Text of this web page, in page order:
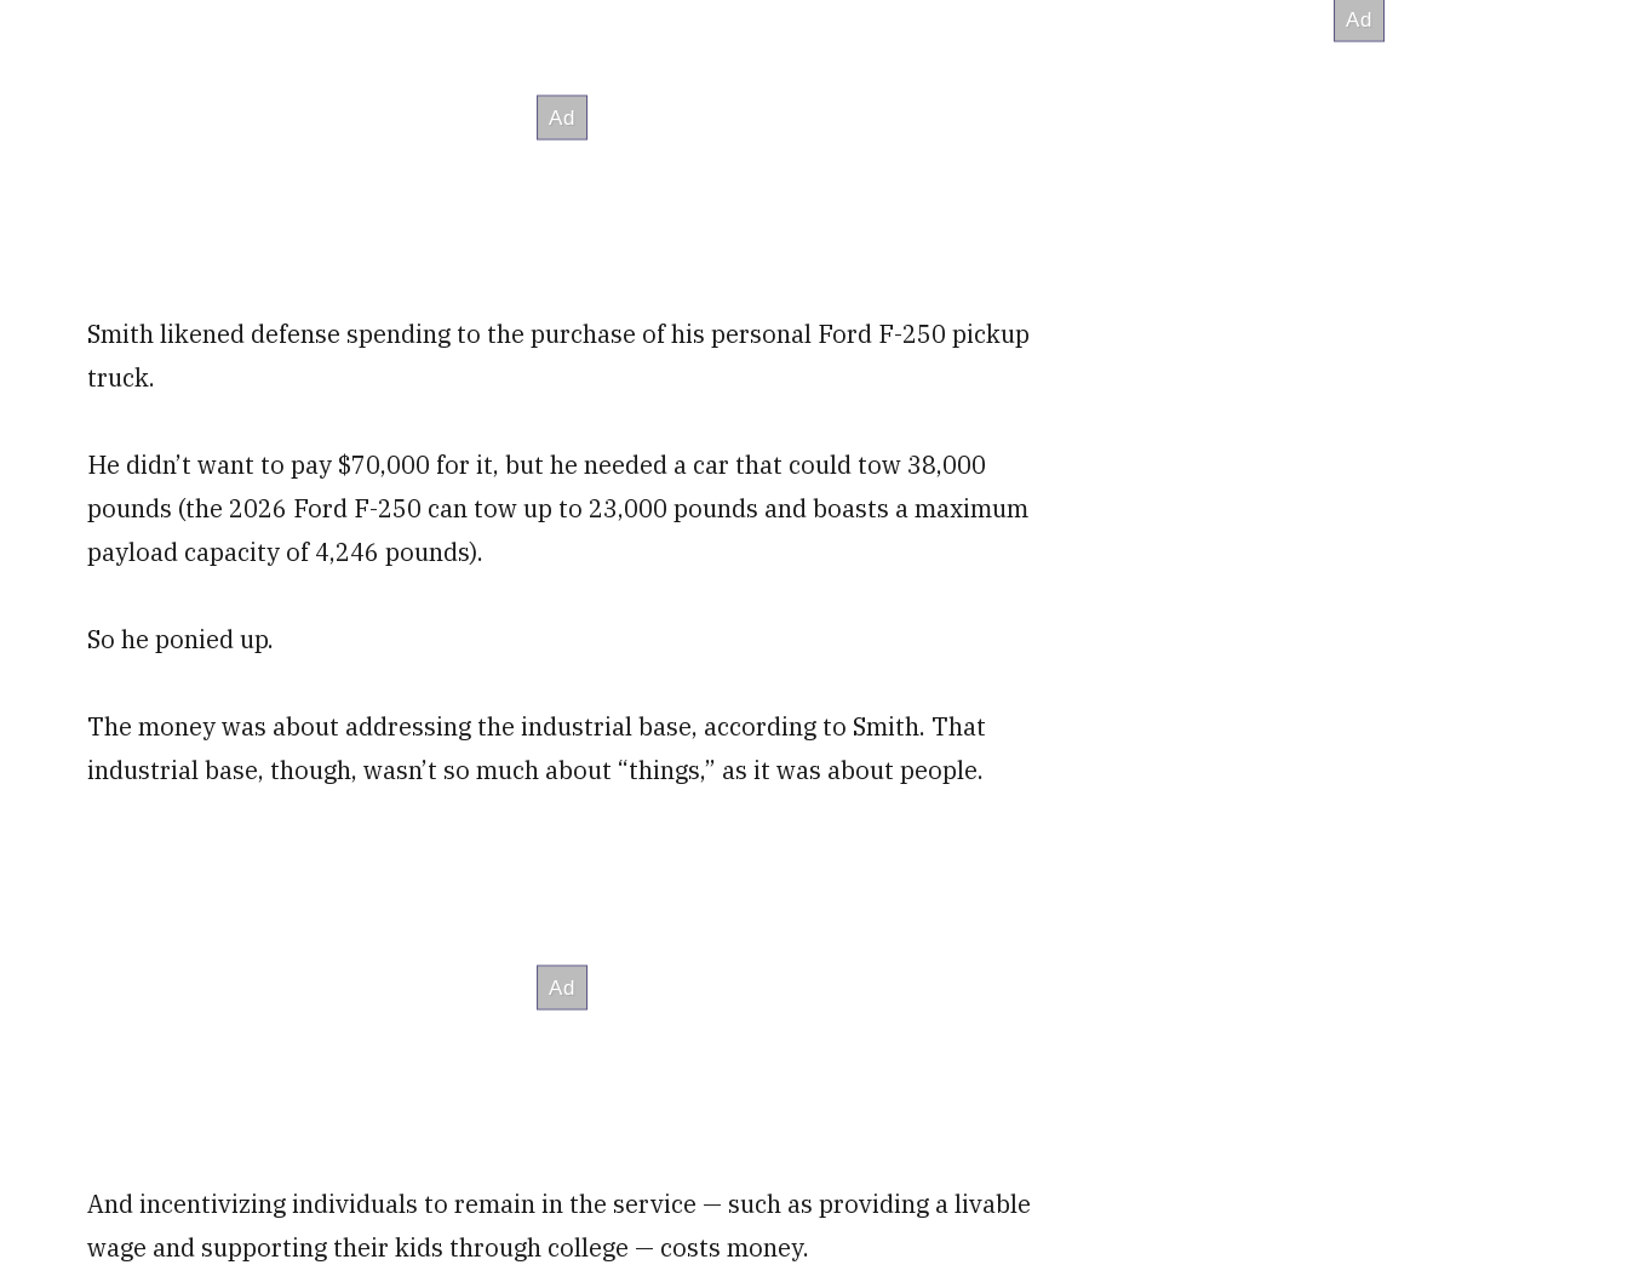
Smith likened defense spending to the purchase of his personal Ford F-250 pickup
truck.
He didn’t want to pay $70,000 for it, but he needed a car that could tow 38,000
pounds (the 2026 Ford F-250 can tow up to 23,000 pounds and boasts a maximum
payload capacity of 4,246 pounds).
So he ponied up.
The money was about addressing the industrial base, according to Smith. That
industrial base, though, wasn’t so much about “things,” as it was about people.
And incentivizing individuals to remain in the service — such as providing a livable
wage and supporting their kids through college — costs money.